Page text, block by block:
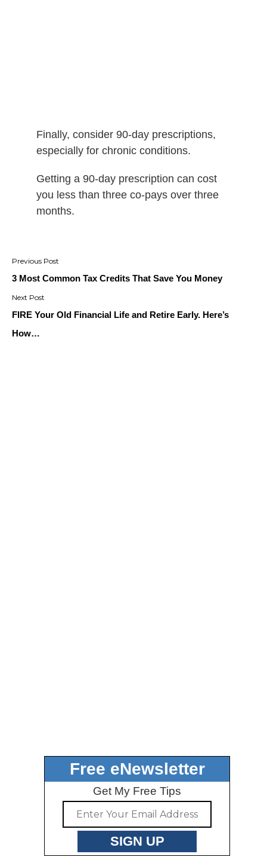
Finally, consider 90-day prescriptions,
especially for chronic conditions.
Getting a 90-day prescription can cost
you less than three co-pays over three
months.
Post
navigation
3 Most Common Tax Credits That Save You Money
FIRE Your Old Financial Life and Retire Early. Here’s
How…
Free eNewsletter
Get My Free Tips